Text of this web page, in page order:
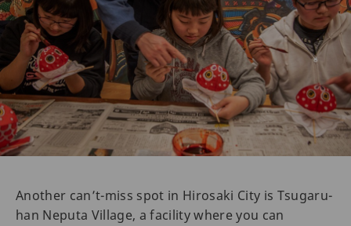
Another can’t-miss spot in Hirosaki City is Tsugaru-
han Neputa Village, a facility where you can